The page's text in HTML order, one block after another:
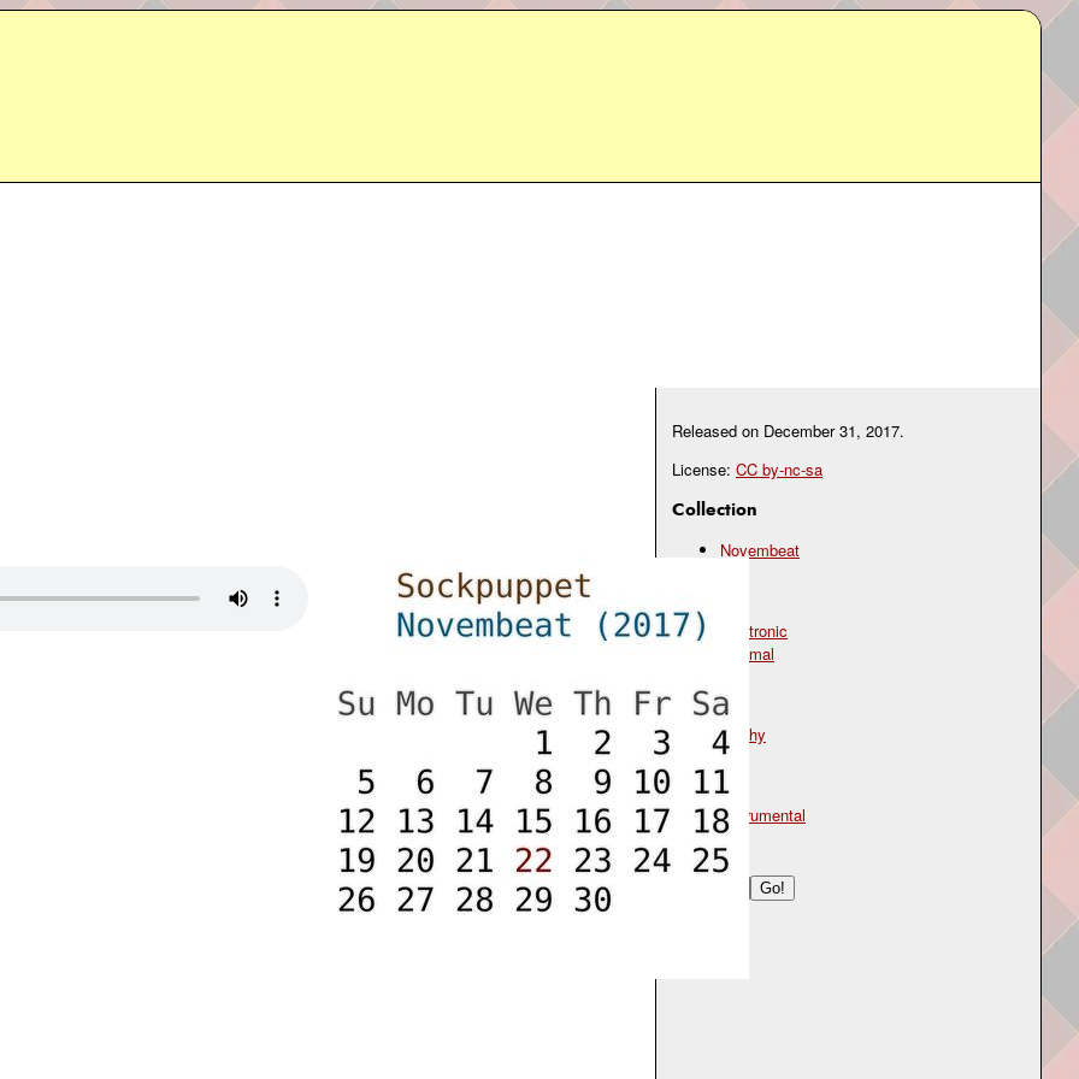
Released on December 31, 2017.
License: CC by-nc-sa
Collection
Novembeat
electronic
minimal
Mood
glitchy
Type
instrumental
Search